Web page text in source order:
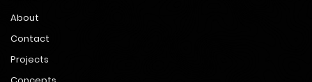
About
Contact
Projects